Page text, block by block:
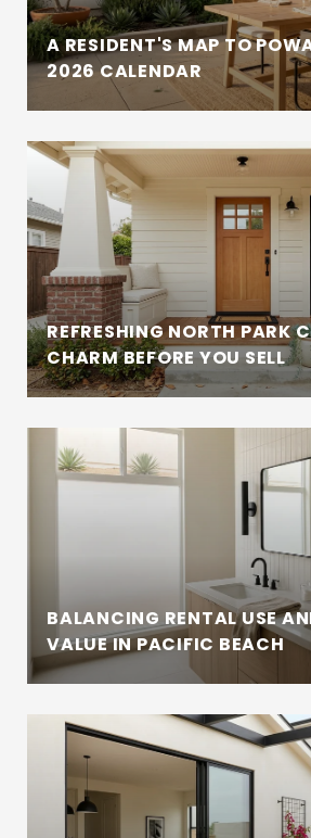
A RESIDENT'S MAP TO
2026 CALENDAR
REFRESHING NORTH PARK
CHARM BEFORE YOU SELL
BALANCING RENTAL USE
VALUE IN PACIFIC BEACH